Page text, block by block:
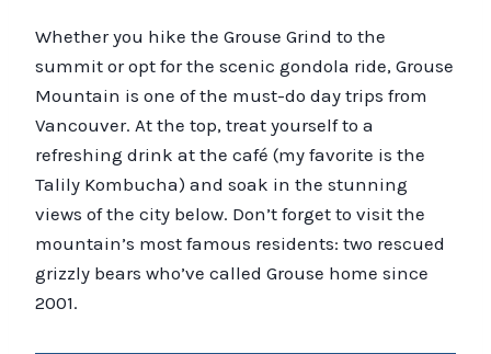
Whether you hike the Grouse Grind to the
summit or opt for the scenic gondola ride, Grouse
Mountain is one of the must-do day trips from
Vancouver. At the top, treat yourself to a
refreshing drink at the café (my favorite is the
Talily Kombucha) and soak in the stunning
views of the city below. Don’t forget to visit the
mountain’s most famous residents: two rescued
grizzly bears who’ve called Grouse home since
2001.